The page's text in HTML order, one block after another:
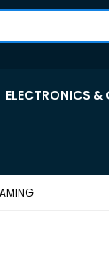
ELECTRONICS &